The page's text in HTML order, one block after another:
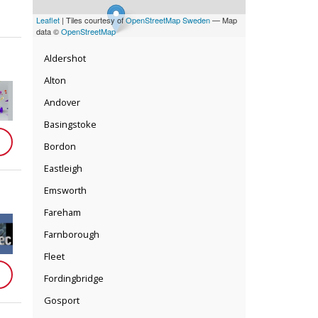
Leaflet | Tiles courtesy ofOpenStreetMap Sweden— Map
data ©OpenStreetMap
Aldershot
Alton
Andover
Basingstoke
Bordon
Eastleigh
Emsworth
Fareham
Farnborough
Fleet
Fordingbridge
Gosport